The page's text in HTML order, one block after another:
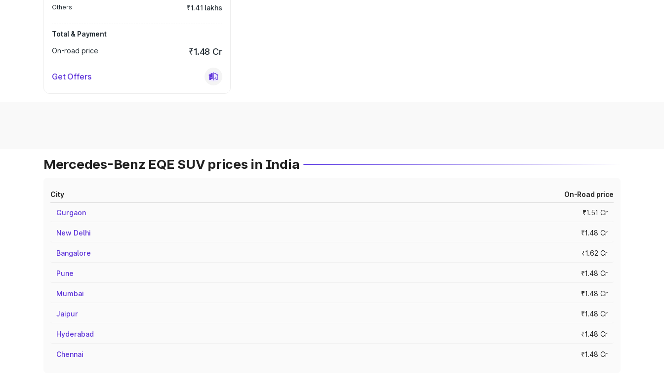
Others ₹1.41 lakhs
Total & Payment
On-road price
₹1.48 Cr
Get Offers
Mercedes-Benz EQE SUV prices in India
City On-Road price
Gurgaon ₹1.51 Cr
New Delhi ₹1.48 Cr
Bangalore ₹1.62 Cr
Pune ₹1.48 Cr
Mumbai ₹1.48 Cr
Jaipur ₹1.48 Cr
Hyderabad ₹1.48 Cr
Chennai ₹1.48 Cr